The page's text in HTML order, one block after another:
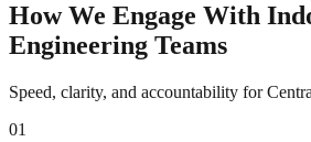
How We Engage With
Engineering Teams
Speed, clarity, and accountability for
01